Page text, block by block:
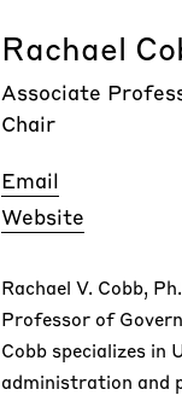
Rachael
Associate
Chair
Email
Website
Rachael V. Cobb,
Professor of
Cobb specializes in
administration and